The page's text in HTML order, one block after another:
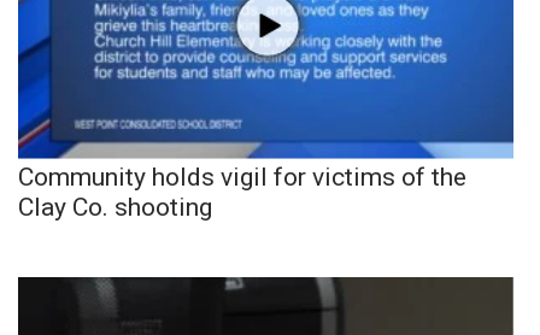
Community holds vigil for victims of the
Clay Co. shooting